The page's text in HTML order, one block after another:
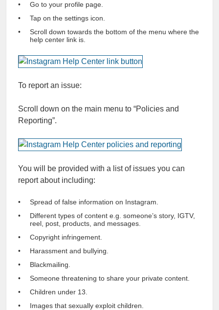
Go to your profile page.
Tap on the settings icon.
Scroll down towards the bottom of the menu where the
help center link is.
To report an issue:
Scroll down on the main menu to “Policies and
Reporting”.
You will be provided with a list of issues you can
report about including:
Spread of false information on Instagram.
Different types of content e.g. someone’s story, IGTV,
reel, post, products, and messages.
Copyright infringement.
Harassment and bullying.
Blackmailing.
Someone threatening to share your private content.
Children under 13.
Images that sexually exploit children.